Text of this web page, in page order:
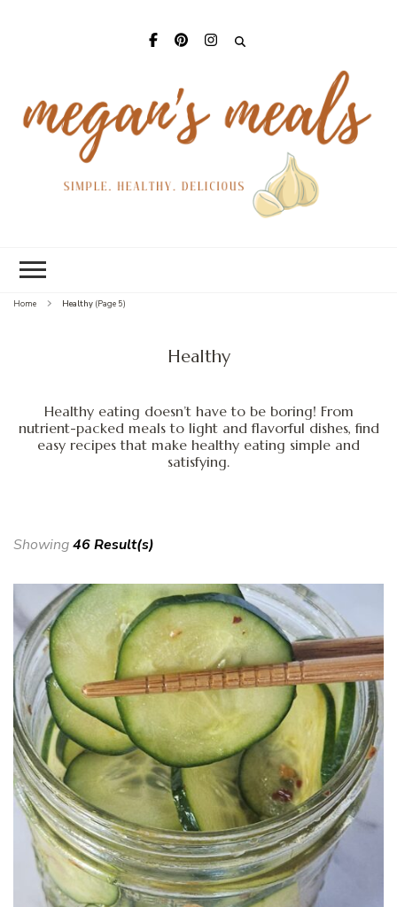
Home Healthy (Page 5)
Healthy
Healthy eating doesn’t have to be boring! From
nutrient-packed meals to light and flavorful dishes, find
easy recipes that make healthy eating simple and
satisfying.
Showing46 Result(s)